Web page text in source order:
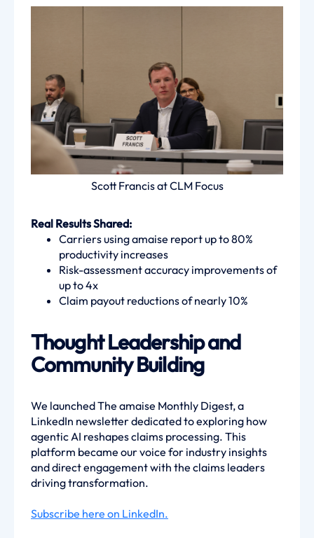
Scott Francis at CLM Focus
Real Results Shared:
Carriers using amaise report up to 80%
productivity increases
Risk-assessment accuracy improvements of
up to 4x
Claim payout reductions of nearly 10%
Thought Leadership and
Community Building
We launched The amaise Monthly Digest, a
LinkedIn newsletter dedicated to exploring how
agentic AI reshapes claims processing. This
platform became our voice for industry insights
and direct engagement with the claims leaders
driving transformation.
Subscribe here on LinkedIn.